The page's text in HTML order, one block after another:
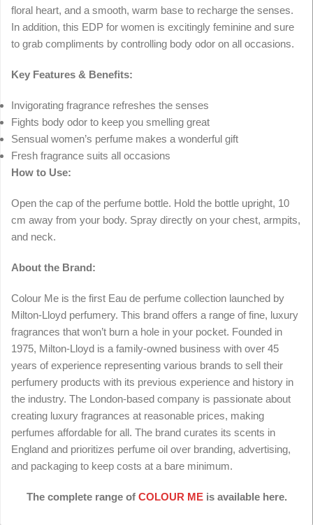
floral heart, and a smooth, warm base to recharge the senses.
In addition, this EDP for women is excitingly feminine and sure
to grab compliments by controlling body odor on all occasions.
Key Features & Benefits:
Invigorating fragrance refreshes the senses
Fights body odor to keep you smelling great
Sensual women’s perfume makes a wonderful gift
Fresh fragrance suits all occasions
How to Use:
Open the cap of the perfume bottle. Hold the bottle upright, 10
cm away from your body. Spray directly on your chest, armpits,
and neck.
About the Brand:
Colour Me is the first Eau de perfume collection launched by
Milton-Lloyd perfumery. This brand offers a range of fine, luxury
fragrances that won’t burn a hole in your pocket. Founded in
1975, Milton-Lloyd is a family-owned business with over 45
years of experience representing various brands to sell their
perfumery products with its previous experience and history in
the industry. The London-based company is passionate about
creating luxury fragrances at reasonable prices, making
perfumes affordable for all. The brand curates its scents in
England and prioritizes perfume oil over branding, advertising,
and packaging to keep costs at a bare minimum.
The complete range of COLOUR MEis available here.